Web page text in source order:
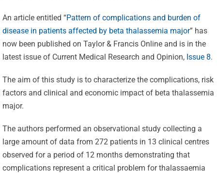
An article entitled “Pattern of complications and burden of
disease in patients affected by beta thalassemia major” has
now been published on Taylor & Francis Online and is in the
latest issue of Current Medical Research and Opinion, Issue 8.
The aim of this study is to characterize the complications, risk
factors and clinical and economic impact of beta thalassemia
major.
The authors performed an observational study collecting a
large amount of data from 272 patients in 13 clinical centres
observed for a period of 12 months demonstrating that
complications represent a critical problem for thalassaemia